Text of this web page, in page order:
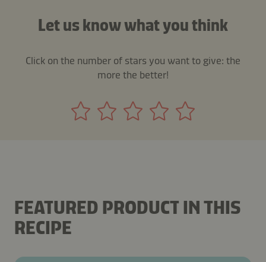
Let us know what you think
Click on the number of stars you want to give: the
more the better!
FEATURED PRODUCT IN THIS
RECIPE